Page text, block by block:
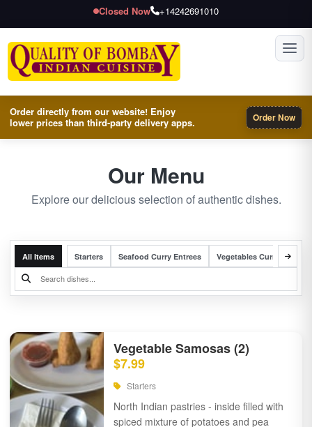
Closed Now +14242691010
Order directly from our website! Enjoy
lower prices than third-party delivery apps.
Order Now
Our Menu
Explore our delicious selection of authentic dishes.
All Items Starters Seafood Curry Entrees Vegetables Curry Entrees
Vegetable Samosas (2)
$7.99
Starters
North Indian pastries - inside filled with
spiced mixture of potatoes and pea